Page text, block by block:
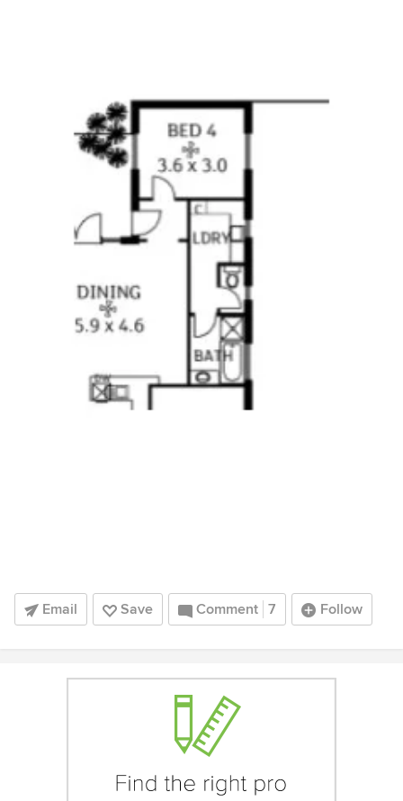
Email Save Comment 7 Follow